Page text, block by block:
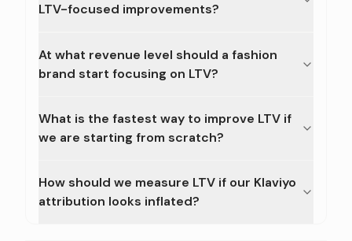
LTV-focused improvements?
At what revenue level should a fashion
brand start focusing on LTV?
What is the fastest way to improve LTV if
we are starting from scratch?
How should we measure LTV if our Klaviyo
attribution looks inflated?